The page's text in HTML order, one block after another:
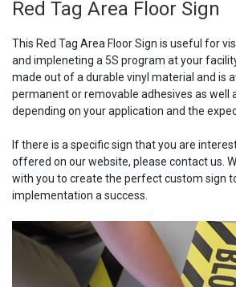
Red Tag Area Floor Sign
This Red Tag Area Floor Sign is useful for
and impleneting a 5S program at your
made out of a durable vinyl material and is
permanent or removable adhesives as well
depending on your application and the
If there is a specific sign that you are
offered on our website, please contact us.
with you to create the perfect custom sign
implementation a success.